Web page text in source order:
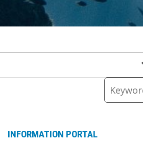
Keywords
INFORMATION PORTAL